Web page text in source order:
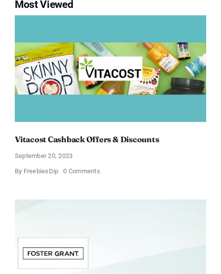
Most Viewed
Vitacost Cashback Offers & Discounts
September 20, 2023
By FreebiesDip 0 Commentson
&